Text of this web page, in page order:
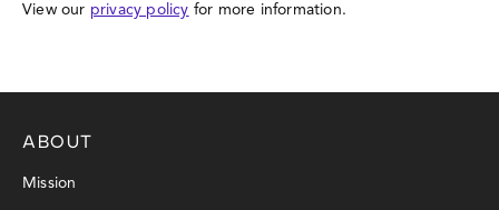
View our privacy policy for more information.
ABOUT
Mission